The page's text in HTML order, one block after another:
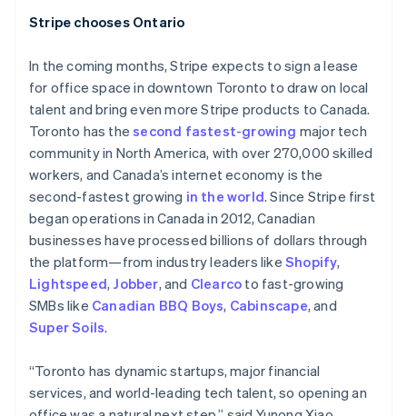
Stripe chooses Ontario
In the coming months, Stripe expects to sign a lease
for office space in downtown Toronto to draw on local
talent and bring even more Stripe products to Canada.
Toronto has thesecond fastest-growing major tech
community in North America, with over 270,000 skilled
workers, and Canada’s internet economy is the
second-fastest growing in the world. Since Stripe first
began operations in Canada in 2012, Canadian
businesses have processed billions of dollars through
the platform—from industry leaders like Shopify,
Lightspeed, Jobber, and Clearco to fast-growing
SMBs like Canadian BBQ Boys, Cabinscape, and
Super Soils.
“Toronto has dynamic startups, major financial
services, and world-leading tech talent, so opening an